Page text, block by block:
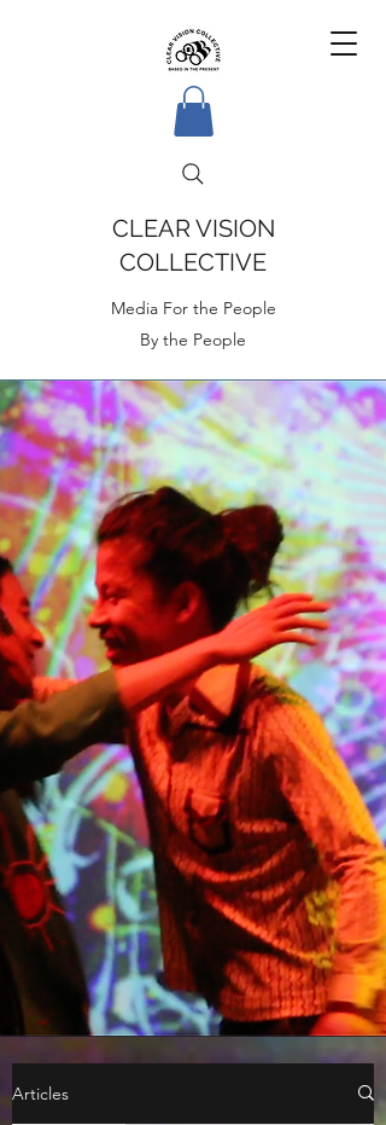
CLEAR VISION
COLLECTIVE
Media For the People
By the People
Articles